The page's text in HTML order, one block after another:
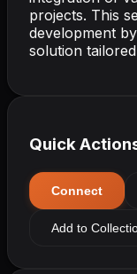
projects. This
development
solution
Quick
Connect
Add to